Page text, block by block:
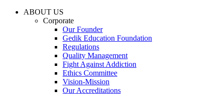
ABOUT US
Corporate
Our Founder
Gedik Education Foundation
Regulations
Quality Management
Fight Against Addiction
Ethics Committee
Vision-Mission
Our Accreditations